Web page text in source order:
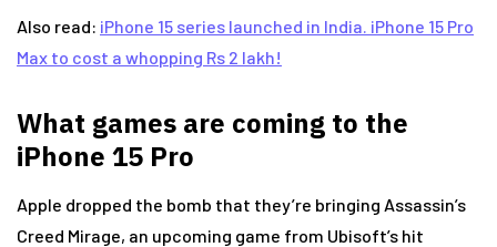
Also read: iPhone 15 series launched in India. iPhone 15 Pro
Max to cost a whopping Rs 2 lakh!
What games are coming to the
iPhone 15 Pro
Apple dropped the bomb that they’re bringing Assassin’s
Creed Mirage, an upcoming game from Ubisoft’s hit